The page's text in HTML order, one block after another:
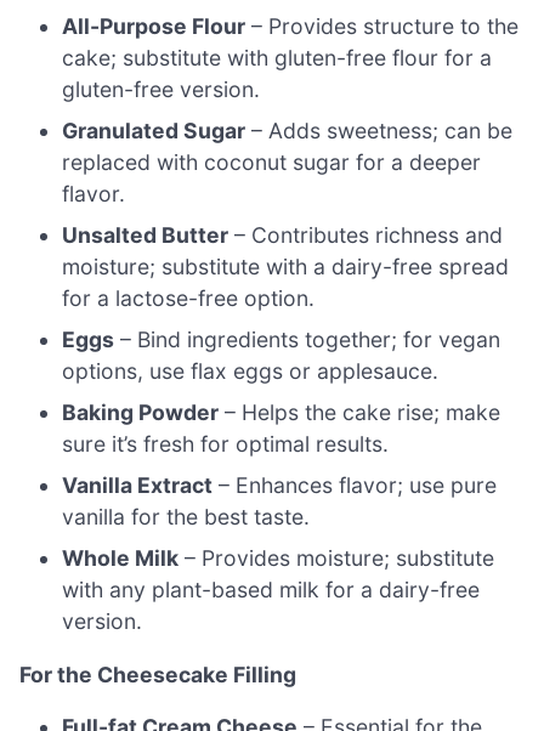
All-Purpose Flour – Provides structure to the
cake; substitute with gluten-free flour for a
gluten-free version.
Granulated Sugar – Adds sweetness; can be
replaced with coconut sugar for a deeper
flavor.
Unsalted Butter – Contributes richness and
moisture; substitute with a dairy-free spread
for a lactose-free option.
Eggs – Bind ingredients together; for vegan
options, use flax eggs or applesauce.
Baking Powder – Helps the cake rise; make
sure it’s fresh for optimal results.
Vanilla Extract – Enhances flavor; use pure
vanilla for the best taste.
Whole Milk – Provides moisture; substitute
with any plant-based milk for a dairy-free
version.
For the Cheesecake Filling